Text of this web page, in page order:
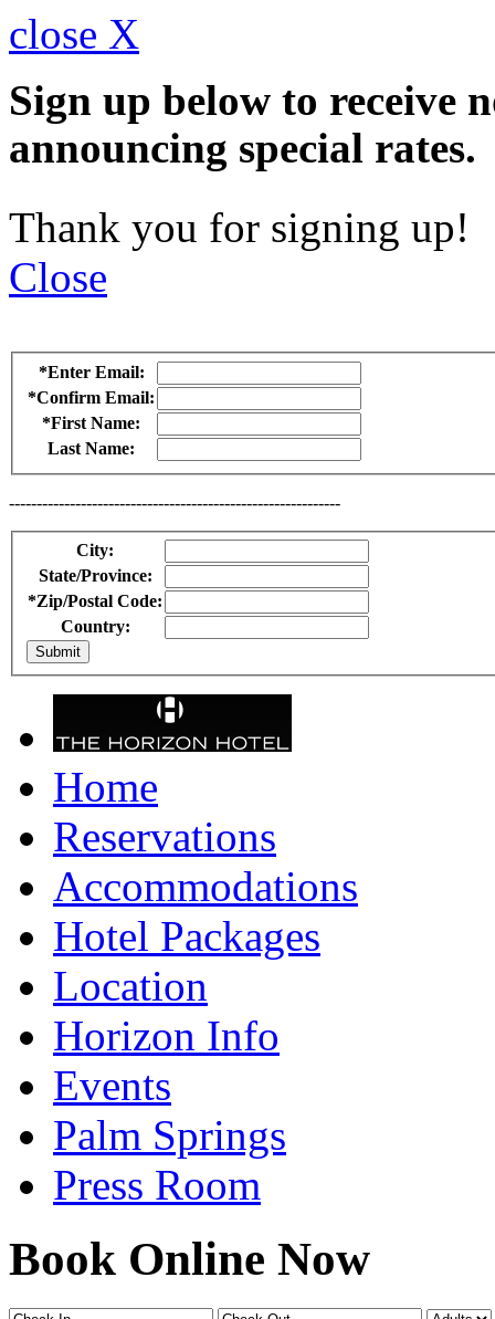
close X
Sign up below to receive
announcing special rates.
Thank you for signing up!
Close
*Enter Email:
*Confirm Email:
*First Name:
Last Name:
------------------------------------------------------------
City:
State/Province:
*Zip/Postal Code:
Country:
Home
Reservations
Accommodations
Hotel Packages
Location
Horizon Info
Events
Palm Springs
Press Room
Book Online Now